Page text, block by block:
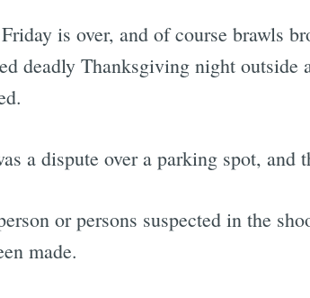
is over, and of course brawls
deadly Thanksgiving night outside
a dispute over a parking spot, and
or persons suspected in the
made.